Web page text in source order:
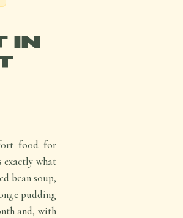
IN
food for
exactly what
bean soup,
pudding
and, with